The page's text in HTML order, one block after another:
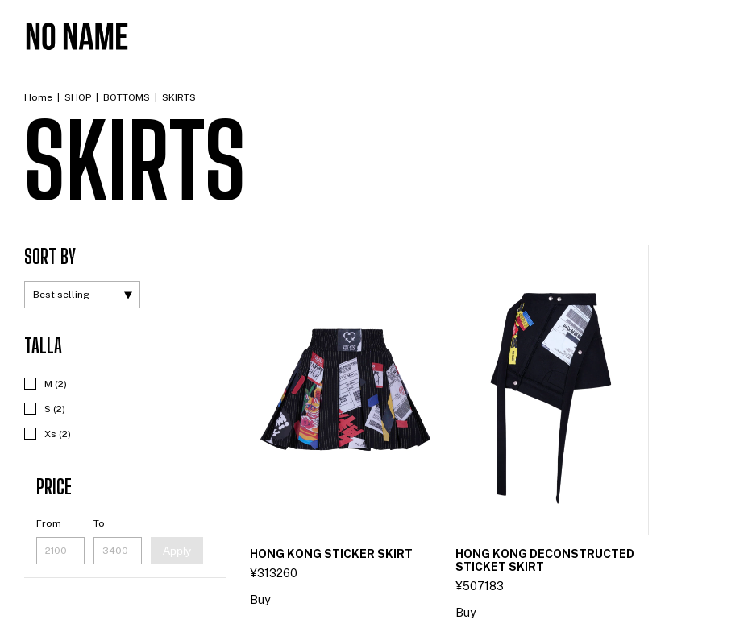
Home SHOP BOTTOMS SKIRTS
SKIRTS
SORT BY
TALLA
M (2)
S (2)
Xs (2)
PRICE
From To
Apply
HONG KONG STICKER SKIRT
¥313260
Buy
HONG KONG DECONSTRUCTED
STICKET SKIRT
¥507183
Buy